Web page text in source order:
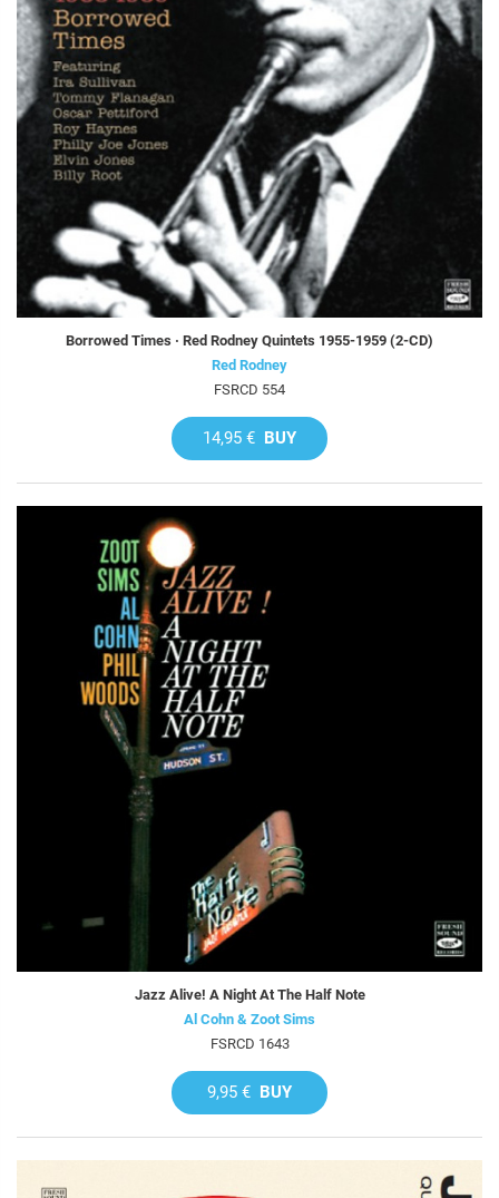
Borrowed Times · Red Rodney Quintets 1955-1959 (2-CD)
Red Rodney
FSRCD 554
14,95 € BUY
Jazz Alive! A Night At The Half Note
Al Cohn & Zoot Sims
FSRCD 1643
9,95 € BUY